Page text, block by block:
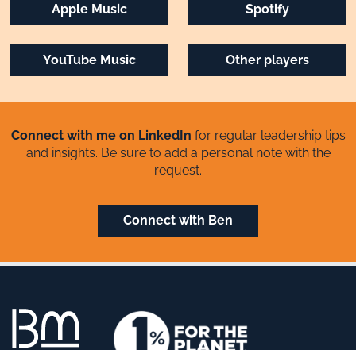
Apple Music Spotify
YouTube Music Other players
Connect with me on LinkedIn for regular leadership tips
and insights. Be sure to add a personal note with the
request.
Connect with Ben